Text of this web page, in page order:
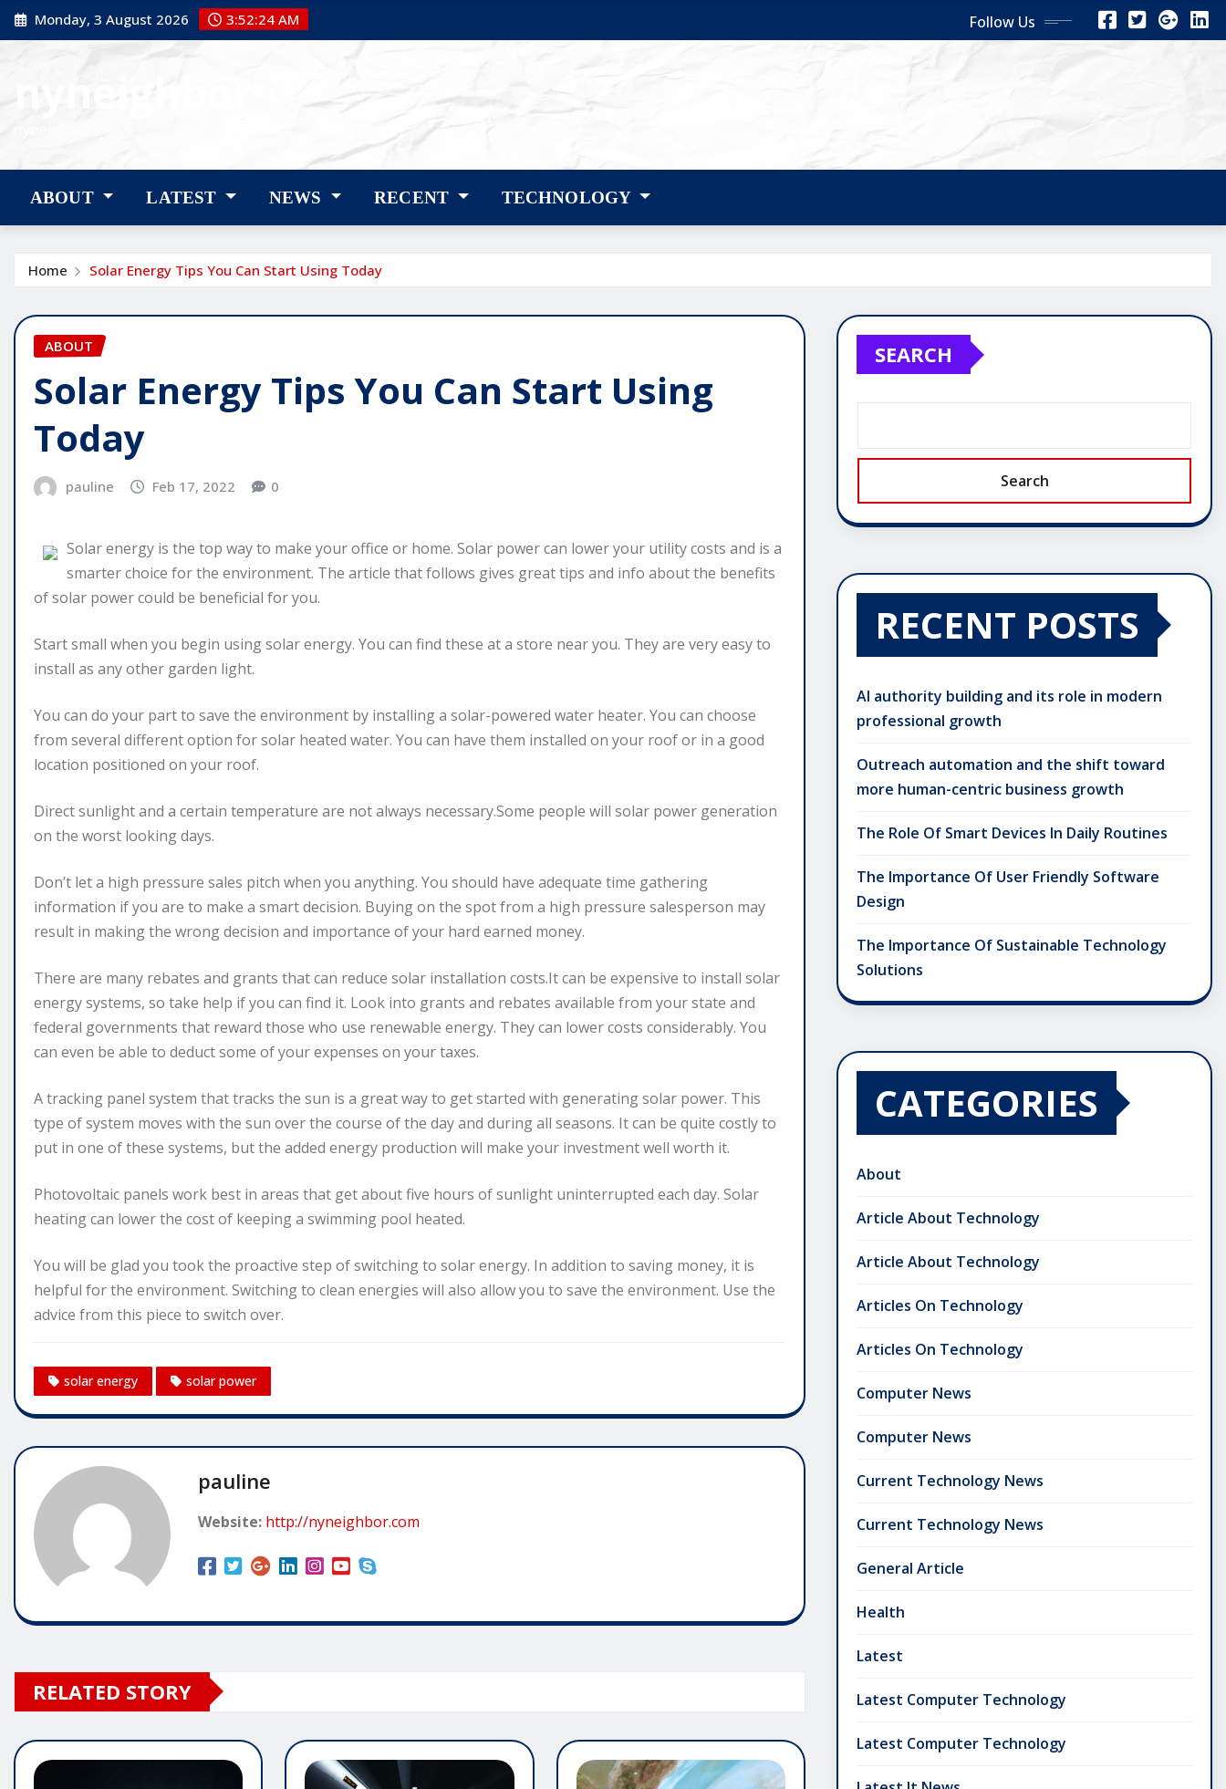
Skip
to
Monday, 3 August 2026 3:52:25 AM Follow Us
ABOUT LATEST NEWS RECENT TECHNOLOGY
Home Solar Energy Tips You Can Start Using Today
ABOUT
Solar Energy Tips You Can Start Using
Today
pauline Feb 17, 2022 0
Solar energy is the top way to make your office or home. Solar power can lower your utility costs and is a
smarter choice for the environment. The article that follows gives great tips and info about the benefits
of solar power could be beneficial for you.
Start small when you begin using solar energy. You can find these at a store near you. They are very easy to
install as any other garden light.
You can do your part to save the environment by installing a solar-powered water heater. You can choose
from several different option for solar heated water. You can have them installed on your roof or in a good
location positioned on your roof.
Direct sunlight and a certain temperature are not always necessary.Some people will solar power generation
on the worst looking days.
Don’t let a high pressure sales pitch when you anything. You should have adequate time gathering
information if you are to make a smart decision. Buying on the spot from a high pressure salesperson may
result in making the wrong decision and importance of your hard earned money.
There are many rebates and grants that can reduce solar installation costs.It can be expensive to install solar
energy systems, so take help if you can find it. Look into grants and rebates available from your state and
federal governments that reward those who use renewable energy. They can lower costs considerably. You
can even be able to deduct some of your expenses on your taxes.
A tracking panel system that tracks the sun is a great way to get started with generating solar power. This
type of system moves with the sun over the course of the day and during all seasons. It can be quite costly to
put in one of these systems, but the added energy production will make your investment well worth it.
Photovoltaic panels work best in areas that get about five hours of sunlight uninterrupted each day. Solar
heating can lower the cost of keeping a swimming pool heated.
You will be glad you took the proactive step of switching to solar energy. In addition to saving money, it is
helpful for the environment. Switching to clean energies will also allow you to save the environment. Use the
advice from this piece to switch over.
solar energy solar power
pauline
Website: http://nyneighbor.com
RELATED STORY
SEARCH
Search
RECENT POSTS
AI authority building and its role in modern
professional growth
Outreach automation and the shift toward
more human-centric business growth
The Role Of Smart Devices In Daily Routines
The Importance Of User Friendly Software
Design
The Importance Of Sustainable Technology
Solutions
CATEGORIES
About
Article About Technology
Article About Technology
Articles On Technology
Articles On Technology
Computer News
Computer News
Current Technology News
Current Technology News
General Article
Health
Latest
Latest Computer Technology
Latest Computer Technology